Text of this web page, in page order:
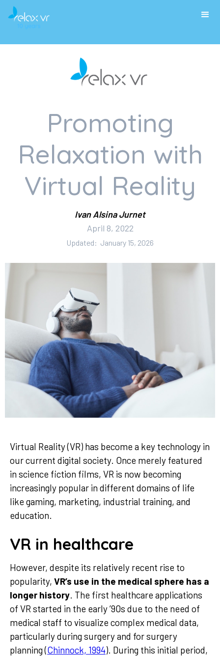
Promoting
Relaxation with
Virtual Reality
Ivan Alsina Jurnet
April 8, 2022
Updated: January 15, 2026
Virtual Reality (VR) has become a key technology in
our current digital society. Once merely featured
in science fiction films, VR is now becoming
increasingly popular in different domains of life
like gaming, marketing, industrial training, and
education.
VR in healthcare
However, despite its relatively recent rise to
popularity, VR’s use in the medical sphere has a
longer history . The first healthcare applications
of VR started in the early ’90s due to the need of
medical staff to visualize complex medical data,
particularly during surgery and for surgery
planning (Chinnock, 1994). During this initial period,